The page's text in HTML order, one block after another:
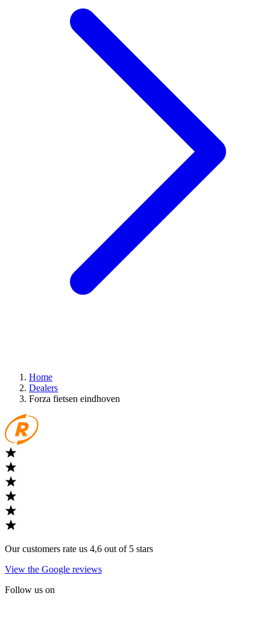
Home
Dealers
Forza fietsen eindhoven
Our customers rate us 4,6 out of 5 stars
View the Google reviews
Follow us on